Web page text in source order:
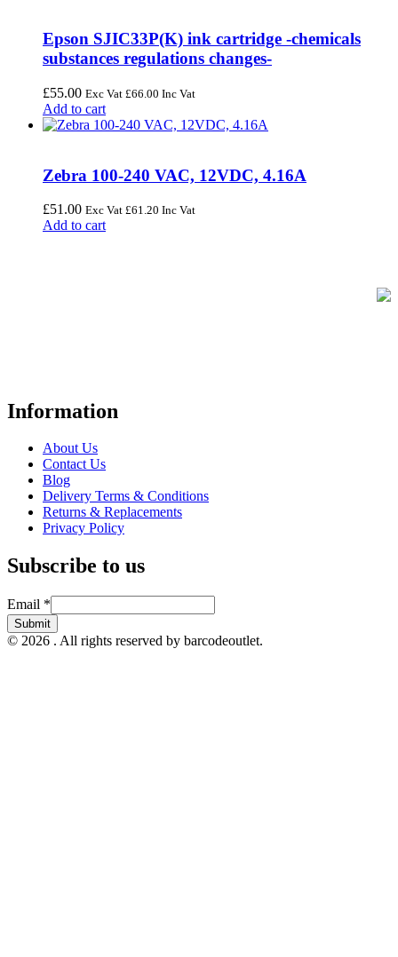
Epson SJIC33P(K) ink cartridge -chemicals
substances regulations changes-
£55.00 Exc Vat £66.00 Inc Vat
Add to cart
Zebra 100-240 VAC, 12VDC, 4.16A
£51.00 Exc Vat £61.20 Inc Vat
Add to cart
Information
About Us
Contact Us
Blog
Delivery Terms & Conditions
Returns & Replacements
Privacy Policy
Subscribe to us
Email
Email *
Submit
© 2026 . All rights reserved by barcodeoutlet.